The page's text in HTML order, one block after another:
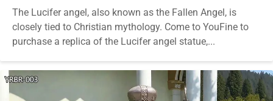
The Lucifer angel, also known as the Fallen Angel, is
closely tied to Christian mythology. Come to YouFine to
purchase a replica of the Lucifer angel statue,...